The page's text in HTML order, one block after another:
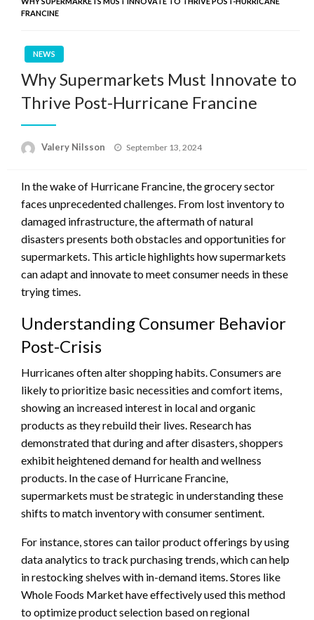
FRANCINE
NEWS
Why Supermarkets Must Innovate to
Thrive Post-Hurricane Francine
Valery Nilsson
Posted
September 13, 2024
In the wake of Hurricane Francine, the grocery sector
faces unprecedented challenges. From lost inventory to
damaged infrastructure, the aftermath of natural
disasters presents both obstacles and opportunities for
supermarkets. This article highlights how supermarkets
can adapt and innovate to meet consumer needs in these
trying times.
Understanding Consumer Behavior
Post-Crisis
Hurricanes often alter shopping habits. Consumers are
likely to prioritize basic necessities and comfort items,
showing an increased interest in local and organic
products as they rebuild their lives. Research has
demonstrated that during and after disasters, shoppers
exhibit heightened demand for health and wellness
products. In the case of Hurricane Francine,
supermarkets must be strategic in understanding these
shifts to match inventory with consumer sentiment.
For instance, stores can tailor product offerings by using
data analytics to track purchasing trends, which can help
in restocking shelves with in-demand items. Stores like
Whole Foods Market have effectively used this method
to optimize product selection based on regional